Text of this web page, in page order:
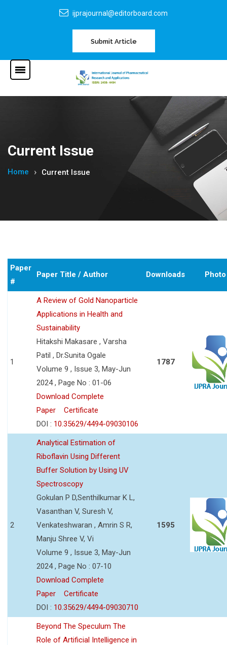
ijprajournal@editorboard.com
Submit Article
Current Issue
Home Current Issue
Paper
#
Paper Title / Author Downloads Photo
1
A Review of Gold Nanoparticle
Applications in Health and
Sustainability
Hitakshi Makasare , Varsha
Patil , Dr.Sunita Ogale
Volume 9 , Issue 3, May-Jun
2024 , Page No : 01-06
Download Complete
Paper
Certificate
DOI : 10.35629/4494-09030106
1787
2
Analytical Estimation of
Riboflavin Using Different
Buffer Solution by Using UV
Spectroscopy
Gokulan P D,Senthilkumar K L,
Vasanthan V, Suresh V,
Venkateshwaran , Amrin S R,
Manju Shree V, Vi
Volume 9 , Issue 3, May-Jun
2024 , Page No : 07-10
Download Complete
Paper
Certificate
DOI : 10.35629/4494-09030710
1595
Beyond The Speculum The
Role of Artificial Intelligence in